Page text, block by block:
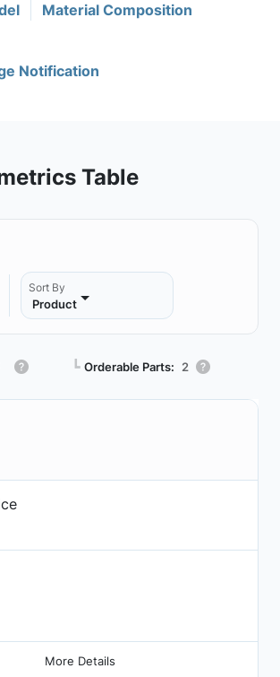
Material Composition
Notification
Table
Sort By
Product
┗ Orderable Parts: 2
More Details